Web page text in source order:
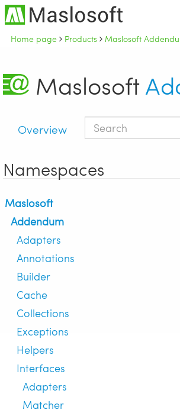
Home page Products Maslosoft
Maslosoft
Overview
Namespaces
Maslosoft
Addendum
Adapters
Annotations
Builder
Cache
Collections
Exceptions
Helpers
Interfaces
Adapters
Matcher